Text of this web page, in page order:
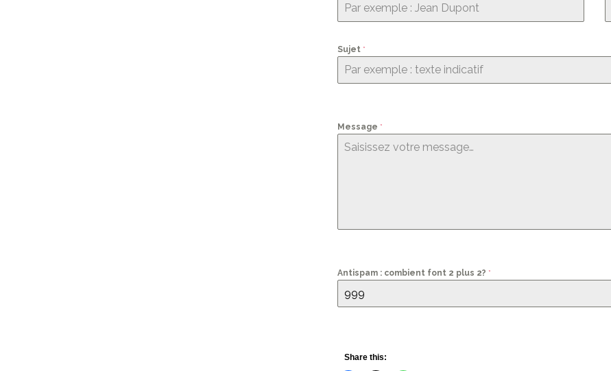
Sujet *
Message *
Antispam : combient font 2 plus 2? *
Share this: